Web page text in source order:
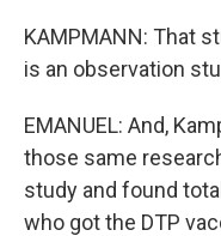
KAMPMANN: That
is an observation
EMANUEL: And,
those same
study and found
who got the DTP